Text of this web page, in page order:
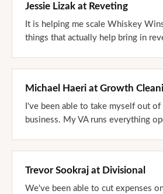
Jessie Lizak at Reveting
It is helping me scale Whiskey
things that actually help bring in
Michael Haeri at Growth
I've been able to take myself out
business. My VA runs everything
Trevor Sookraj at Divisional
We've been able to cut expenses